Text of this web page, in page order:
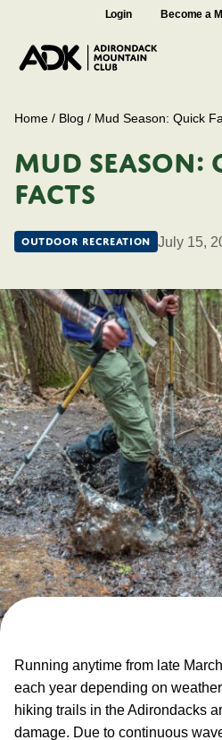
Login Become a
Home / Blog / Mud Season: Quick
MUD SEASON:
FACTS
Outdoor Recreation July 15,
Running anytime from late
each year depending on
hiking trails in the Adirondacks
damage. Due to continuous